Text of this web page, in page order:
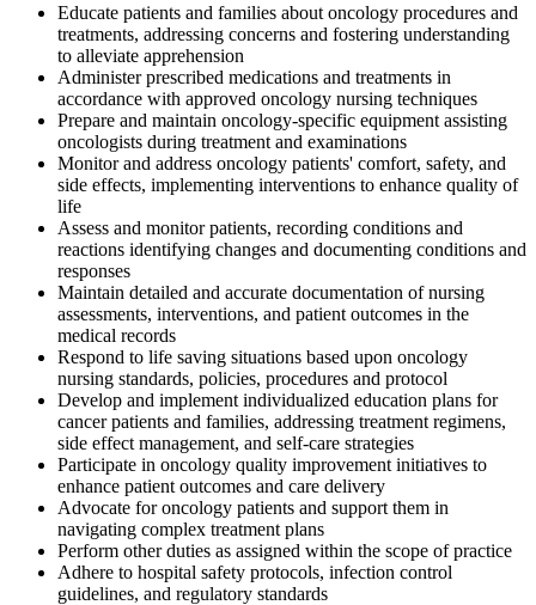
Educate patients and families about oncology procedures and
treatments, addressing concerns and fostering understanding
to alleviate apprehension
Administer prescribed medications and treatments in
accordance with approved oncology nursing techniques
Prepare and maintain oncology-specific equipment assisting
oncologists during treatment and examinations
Monitor and address oncology patients' comfort, safety, and
side effects, implementing interventions to enhance quality of
life
Assess and monitor patients, recording conditions and
reactions identifying changes and documenting conditions and
responses
Maintain detailed and accurate documentation of nursing
assessments, interventions, and patient outcomes in the
medical records
Respond to life saving situations based upon oncology
nursing standards, policies, procedures and protocol
Develop and implement individualized education plans for
cancer patients and families, addressing treatment regimens,
side effect management, and self-care strategies
Participate in oncology quality improvement initiatives to
enhance patient outcomes and care delivery
Advocate for oncology patients and support them in
navigating complex treatment plans
Perform other duties as assigned within the scope of practice
Adhere to hospital safety protocols, infection control
guidelines, and regulatory standards